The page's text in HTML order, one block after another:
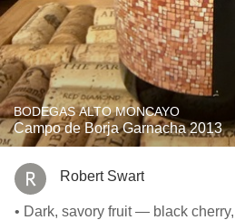
BODEGAS ALTO MONCAYO
Campo de Borja Garnacha 2013
Robert Swart
• Dark, savory fruit — black